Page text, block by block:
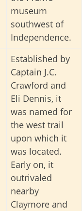
museum
southwest of
Independence.
Established by
Captain J.C.
Crawford and
Eli Dennis, it
was named for
the west trail
upon which it
was located.
Early on, it
outrivaled
nearby
Claymore and